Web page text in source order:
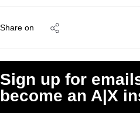
Share on
Sign up for
become an A|X